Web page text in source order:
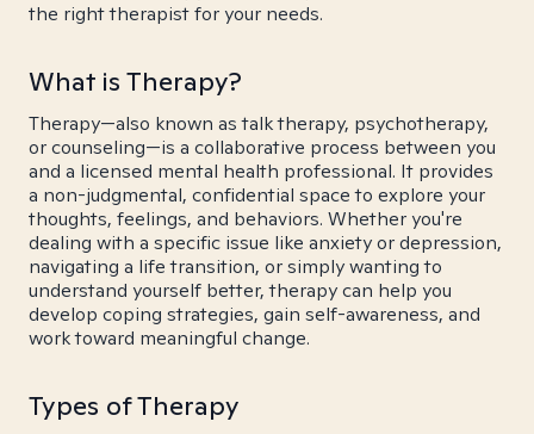
the right therapist for your needs.
What is Therapy?
Therapy—also known as talk therapy, psychotherapy,
or counseling—is a collaborative process between you
and a licensed mental health professional. It provides
a non-judgmental, confidential space to explore your
thoughts, feelings, and behaviors. Whether you're
dealing with a specific issue like anxiety or depression,
navigating a life transition, or simply wanting to
understand yourself better, therapy can help you
develop coping strategies, gain self-awareness, and
work toward meaningful change.
Types of Therapy